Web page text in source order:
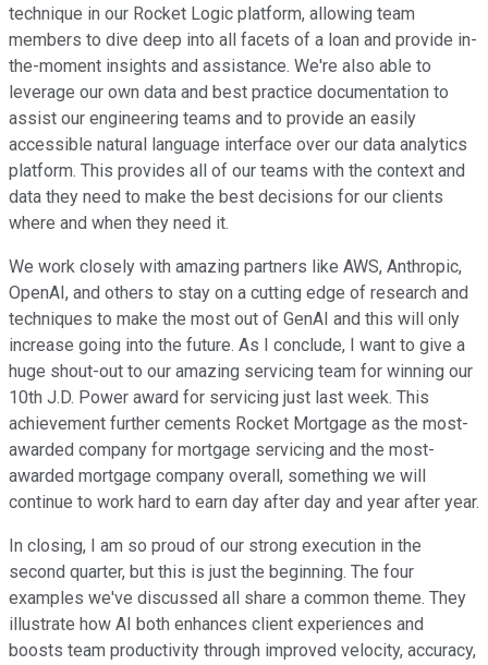
technique in our Rocket Logic platform, allowing team
members to dive deep into all facets of a loan and provide in-
the-moment insights and assistance. We're also able to
leverage our own data and best practice documentation to
assist our engineering teams and to provide an easily
accessible natural language interface over our data analytics
platform. This provides all of our teams with the context and
data they need to make the best decisions for our clients
where and when they need it.
We work closely with amazing partners like AWS, Anthropic,
OpenAI, and others to stay on a cutting edge of research and
techniques to make the most out of GenAI and this will only
increase going into the future. As I conclude, I want to give a
huge shout-out to our amazing servicing team for winning our
10th J.D. Power award for servicing just last week. This
achievement further cements Rocket Mortgage as the most-
awarded company for mortgage servicing and the most-
awarded mortgage company overall, something we will
continue to work hard to earn day after day and year after year.
In closing, I am so proud of our strong execution in the
second quarter, but this is just the beginning. The four
examples we've discussed all share a common theme. They
illustrate how AI both enhances client experiences and
boosts team productivity through improved velocity, accuracy,